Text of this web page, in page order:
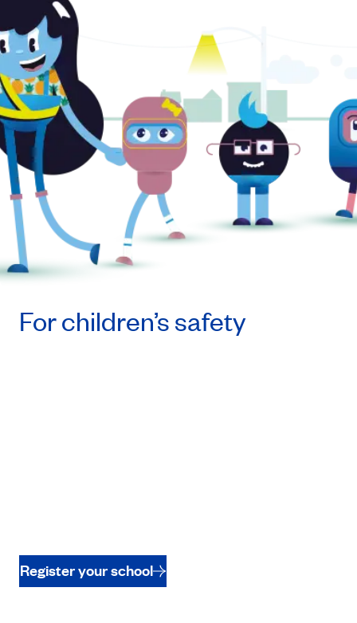
For children’s safety
Register your school